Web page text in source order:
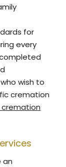
for
every
wish to
cremation
cremation
an